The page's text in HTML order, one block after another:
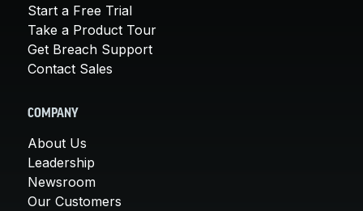
Start a Free Trial
Take a Product Tour
Get Breach Support
Contact Sales
COMPANY
About Us
Leadership
Newsroom
Our Customers